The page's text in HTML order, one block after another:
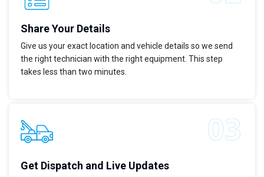
Share Your Details
Give us your exact location and vehicle details so we send
the right technician with the right equipment. This step
takes less than two minutes.
Get Dispatch and Live Updates